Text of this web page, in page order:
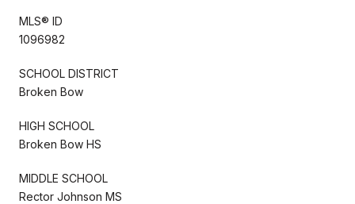
MLS® ID
1096982
SCHOOL DISTRICT
Broken Bow
HIGH SCHOOL
Broken Bow HS
MIDDLE SCHOOL
Rector Johnson MS